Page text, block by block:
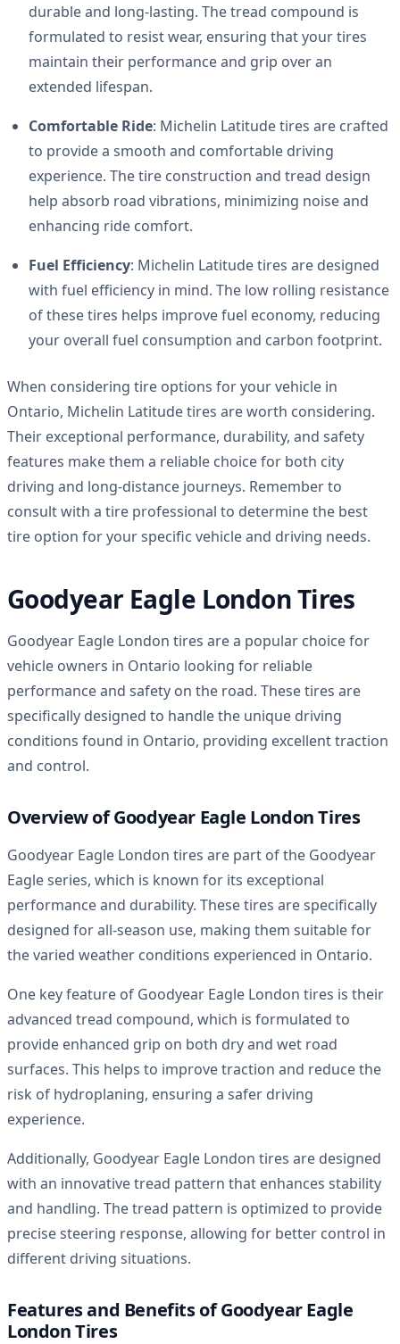
durable and long-lasting. The tread compound is
formulated to resist wear, ensuring that your tires
maintain their performance and grip over an
extended lifespan.
Comfortable Ride: Michelin Latitude tires are crafted
to provide a smooth and comfortable driving
experience. The tire construction and tread design
help absorb road vibrations, minimizing noise and
enhancing ride comfort.
Fuel Efficiency: Michelin Latitude tires are designed
with fuel efficiency in mind. The low rolling resistance
of these tires helps improve fuel economy, reducing
your overall fuel consumption and carbon footprint.
When considering tire options for your vehicle in
Ontario, Michelin Latitude tires are worth considering.
Their exceptional performance, durability, and safety
features make them a reliable choice for both city
driving and long-distance journeys. Remember to
consult with a tire professional to determine the best
tire option for your specific vehicle and driving needs.
Goodyear Eagle London Tires
Goodyear Eagle London tires are a popular choice for
vehicle owners in Ontario looking for reliable
performance and safety on the road. These tires are
specifically designed to handle the unique driving
conditions found in Ontario, providing excellent traction
and control.
Overview of Goodyear Eagle London Tires
Goodyear Eagle London tires are part of the Goodyear
Eagle series, which is known for its exceptional
performance and durability. These tires are specifically
designed for all-season use, making them suitable for
the varied weather conditions experienced in Ontario.
One key feature of Goodyear Eagle London tires is their
advanced tread compound, which is formulated to
provide enhanced grip on both dry and wet road
surfaces. This helps to improve traction and reduce the
risk of hydroplaning, ensuring a safer driving
experience.
Additionally, Goodyear Eagle London tires are designed
with an innovative tread pattern that enhances stability
and handling. The tread pattern is optimized to provide
precise steering response, allowing for better control in
different driving situations.
Features and Benefits of Goodyear Eagle
London Tires